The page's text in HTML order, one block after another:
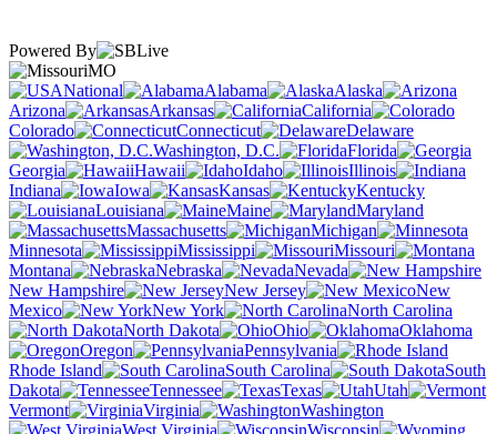
Powered By
MO
National
Alabama
Alaska
Arizona
Arkansas
California
Colorado
Connecticut
Delaware
Washington, D.C.
Florida
Georgia
Hawaii Idaho
Illinois
Indiana
Iowa Kansas
Kentucky
Louisiana
Maine
Maryland
Massachusetts
Michigan
Minnesota
Mississippi
Missouri
Montana
Nebraska
Nevada
New Hampshire
New Jersey
New
Mexico
New York
North Carolina
North Dakota
Ohio
Oklahoma
Oregon
Pennsylvania
Rhode Island
South Carolina
South
Dakota
Tennessee Texas
Utah
Vermont
Virginia
Washington
West Virginia
Wisconsin